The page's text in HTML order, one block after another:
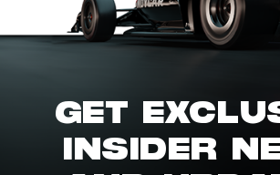
GET
INSIDER